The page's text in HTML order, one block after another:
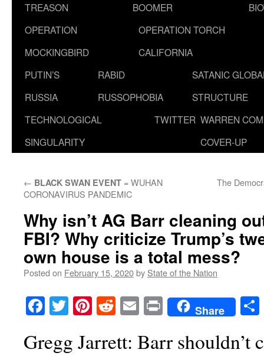
TREASON
BOOMER
OPERATION
MOCKINGBIRD
OPERATION TORCH
CALIFORNIA
PUTIN’S
RUSSIA
RABID
RUSSOPHOBIA
SATANIC
STRUCTURE
TECHNOLOGICAL
SINGULARITY
TWITTER WARREN
COVER-UP
← BLACK SWAN EVENT = WUHAN
CORONAVIRUS PANDEMIC
The
Why isn’t AG Barr cleaning
FBI? Why criticize Trump’s
own house is a total mess?
Posted on February 15, 2020by State of the Nation
Facebook
TwitterPinterest
RedditEmailPrintShare
Gregg Jarrett: Barr shouldn’t